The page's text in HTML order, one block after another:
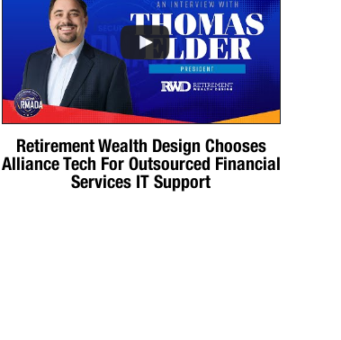
Retirement Wealth Design Chooses
Alliance Tech For Outsourced Financial
Services IT Support